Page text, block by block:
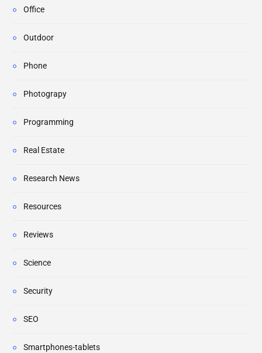
Office
Outdoor
Phone
Photograpy
Programming
Real Estate
Research News
Resources
Reviews
Science
Security
SEO
Smartphones-tablets